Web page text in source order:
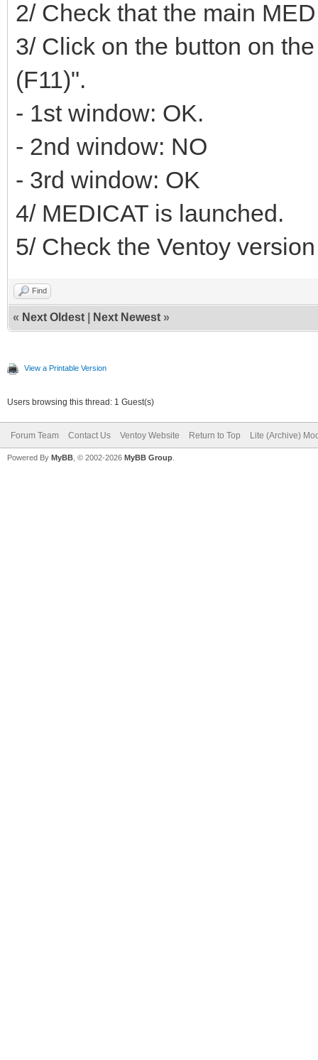
2/ Check that the main
3/ Click on the button on
(F11)".
- 1st window: OK.
- 2nd window: NO
- 3rd window: OK
4/ MEDICAT is launched.
5/ Check the Ventoy
Find
« Next Oldest Next Newest »
View a Printable Version
Users browsing this thread: 1 Guest(s)
Forum Team Contact Us Ventoy Website Return to Top Lite (Archive)
Powered By MyBB , © 2002-2026 MyBB Group